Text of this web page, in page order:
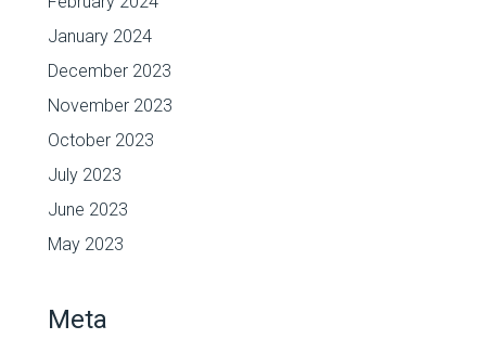
January 2024
December 2023
November 2023
October 2023
July 2023
June 2023
May 2023
Meta